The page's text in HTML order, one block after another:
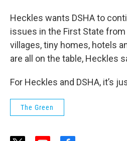
Heckles wants DSHA to
issues in the First State
villages, tiny homes, hotels
are all on the table, Heckles
For Heckles and DSHA, it’s
The Green